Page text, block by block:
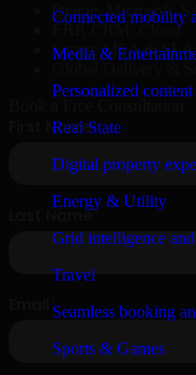
Connected mobility
Media &
Personalized
Real State
Digital property
Energy & Utility
Grid intelligence
Travel
Seamless booking
Sports & Games
Oracle, Microsoft,
ERP, CRM, Cloud
Secure MSA & SLA